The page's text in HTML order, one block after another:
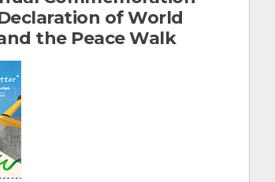
of World
the Peace Walk